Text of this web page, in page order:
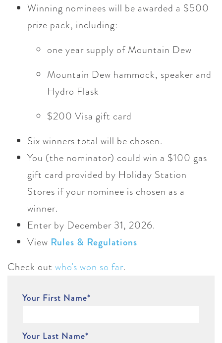
Winning nominees will be awarded a $500
prize pack, including:
one year supply of Mountain Dew
Mountain Dew hammock, speaker and
Hydro Flask
$200 Visa gift card
Six winners total will be chosen.
You (the nominator) could win a $100 gas
gift card provided by Holiday Station
Stores if your nominee is chosen as a
winner.
Enter by December 31, 2026.
View Rules & Regulations
Check out who's won so far.
Your First Name*
Your Last Name*